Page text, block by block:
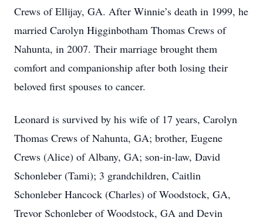
Crews of Ellijay, GA. After Winnie’s death in 1999, he
married Carolyn Higginbotham Thomas Crews of
Nahunta, in 2007. Their marriage brought them
comfort and companionship after both losing their
beloved first spouses to cancer.
Leonard is survived by his wife of 17 years, Carolyn
Thomas Crews of Nahunta, GA; brother, Eugene
Crews (Alice) of Albany, GA; son-in-law, David
Schonleber (Tami); 3 grandchildren, Caitlin
Schonleber Hancock (Charles) of Woodstock, GA,
Trevor Schonleber of Woodstock, GA and Devin